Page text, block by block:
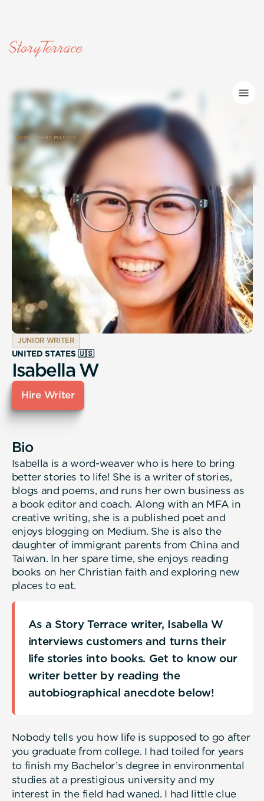
JUNIOR WRITER
UNITED STATES 🇺🇸
Isabella W
Hire Writer
Bio
Isabella is a word-weaver who is here to bring
better stories to life! She is a writer of stories,
blogs and poems, and runs her own business as
a book editor and coach. Along with an MFA in
creative writing, she is a published poet and
enjoys blogging on Medium. She is also the
daughter of immigrant parents from China and
Taiwan. In her spare time, she enjoys reading
books on her Christian faith and exploring new
places to eat.
As a Story Terrace writer, Isabella W
interviews customers and turns their
life stories into books. Get to know our
writer better by reading the
autobiographical anecdote below!
Nobody tells you how life is supposed to go after
you graduate from college. I had toiled for years
to finish my Bachelor’s degree in environmental
studies at a prestigious university and my
interest in the field had waned. I had little clue